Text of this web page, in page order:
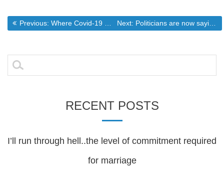
Post
navigation
Previous: Previous post:
Where Covid-19 will wind up if the citizenry doesn’t stop following medical tyranny Next: Next post:
Politicians are now saying vaccines can be forced upon the population
Search
for:
RECENT POSTS
I’ll run through hell..the level of commitment required
for marriage